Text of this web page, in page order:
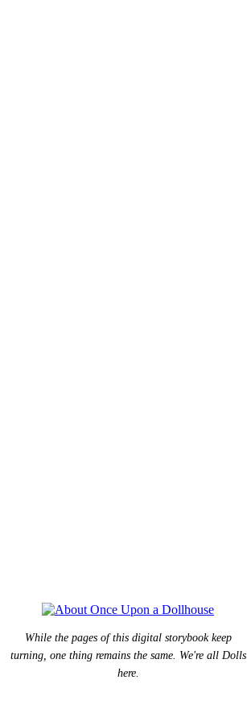
While the pages of this digital storybook keep
turning, one thing remains the same. We're all Dolls
here.